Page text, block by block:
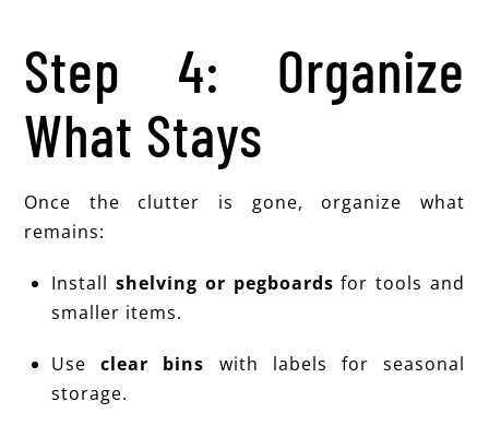
Step 4: Organize
What Stays
Once the clutter is gone, organize what
remains:
Installshelving or pegboards for tools and
smaller items.
Useclear bins with labels for seasonal
storage.